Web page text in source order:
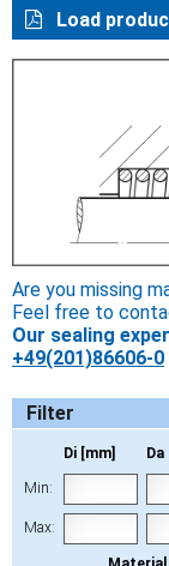
Load
Are you missing
Feel free to
Our sealing
+49(201)86606-0
Filter
Di [mm] Da
Min:
Max: